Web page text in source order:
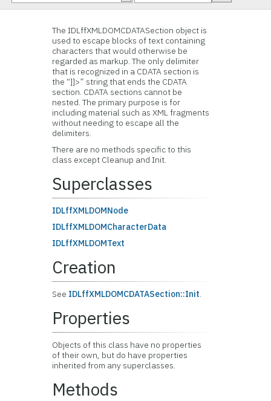
TheIDLffXMLDOMCDATASection object is
used to escape blocks of text containing
characters that would otherwise be
regarded as markup. The only delimiter
that is recognized in a CDATA section is
the “]]>” string that ends the CDATA
section. CDATA sections cannot be
nested. The primary purpose is for
including material such as XML fragments
without needing to escape all the
delimiters.
There are no methods specific to this
class except Cleanup and Init.
Superclasses
IDLffXMLDOMNode
IDLffXMLDOMCharacterData
IDLffXMLDOMText
Creation
See IDLffXMLDOMCDATASection::Init.
Properties
Objects of this class have no properties
of their own, but do have properties
inherited from any superclasses.
Methods